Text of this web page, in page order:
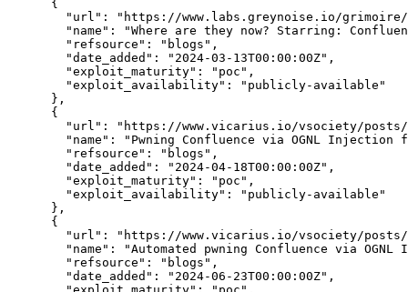
      {
"url":
"https://www.labs.greynoise.io/grimoire/
"name":
"Where are they now? Starring:
"refsource":
"blogs",
"date_added":
"2024-03-13T00:00:00Z",
"exploit_maturity":
"poc",
"exploit_availability":
"publicly-available"
      },
      {
"url":
"https://www.vicarius.io/vsociety/posts/
"name":
"Pwning Confluence via OGNL
"refsource":
"blogs",
"date_added":
"2024-04-18T00:00:00Z",
"exploit_maturity":
"poc",
"exploit_availability":
"publicly-available"
      },
      {
"url":
"https://www.vicarius.io/vsociety/posts/
"name":
"Automated pwning Confluence via
"refsource":
"blogs",
"date_added":
"2024-06-23T00:00:00Z",